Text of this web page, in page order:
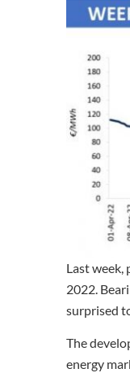
Last week,
2022.
surprised
The
energy